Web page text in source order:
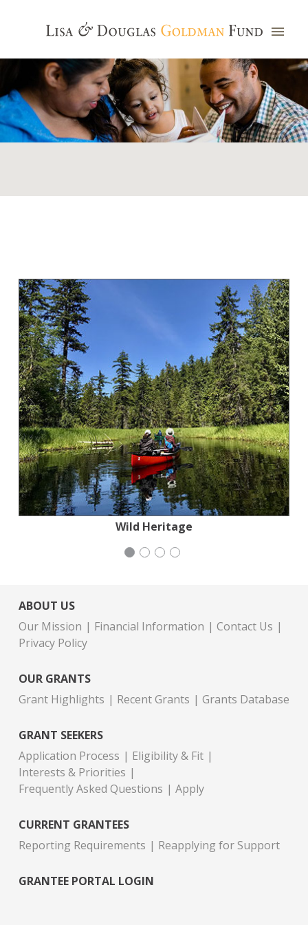
Wild Heritage
Mayday Health
Stern Grove Festival Association
iCivics
ABOUT US
Our Mission
Financial Information
Contact Us
Privacy Policy
OUR GRANTS
Grant Highlights
Recent Grants Grants Database
GRANT SEEKERS
Application Process
Eligibility & Fit
Interests & Priorities
Frequently Asked Questions
Apply
CURRENT GRANTEES
Reporting Requirements
Reapplying for Support
GRANTEE PORTAL LOGIN